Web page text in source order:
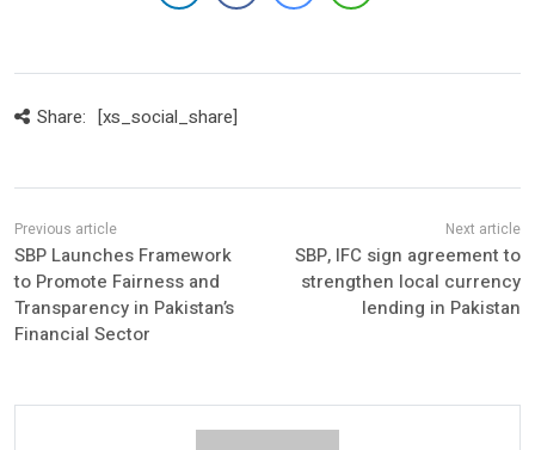
Share: [xs_social_share]
SBP Launches Framework
to Promote Fairness and
Transparency in Pakistan’s
Financial Sector
SBP, IFC sign agreement to
strengthen local currency
lending in Pakistan